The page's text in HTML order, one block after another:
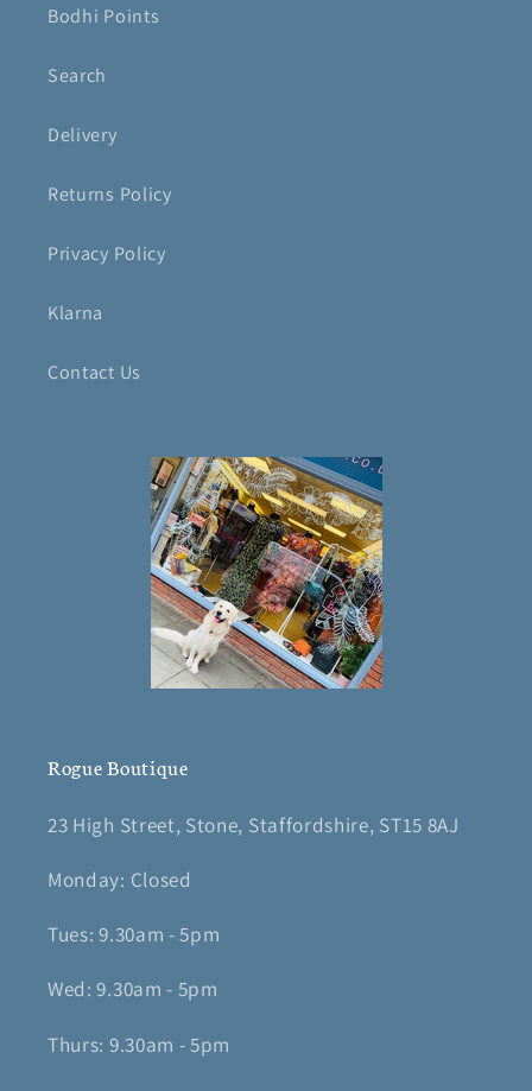
Bodhi Points
Search
Delivery
Returns Policy
Privacy Policy
Klarna
Contact Us
Rogue Boutique
23 High Street, Stone, Staffordshire, ST15 8AJ
Monday: Closed
Tues: 9.30am - 5pm
Wed: 9.30am - 5pm
Thurs: 9.30am - 5pm